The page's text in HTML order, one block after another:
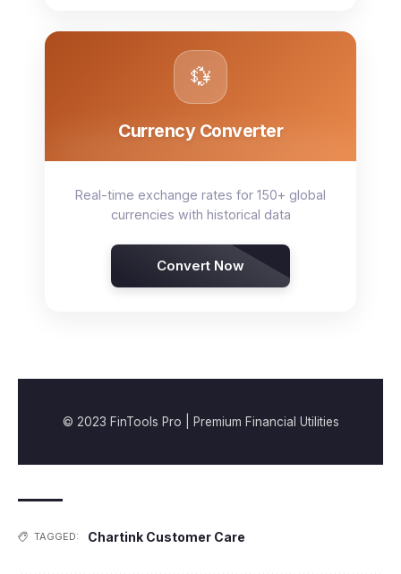
💱
Currency Converter
Real-time exchange rates for 150+ global
currencies with historical data
Convert Now
© 2023 FinTools Pro | Premium Financial Utilities
TAGGED: Chartink Customer Care